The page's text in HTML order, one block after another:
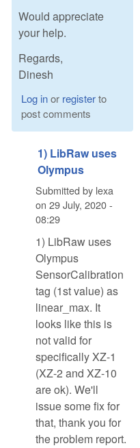
Would appreciate
your help.
Regards,
Dinesh
Log inor registerto
post comments
1) LibRaw uses
Olympus
Submitted by lexa
on 29 July, 2020 -
08:29
1) LibRaw uses
Olympus
SensorCalibration
tag (1st value) as
linear_max. It
looks like this is
not valid for
specifically XZ-1
(XZ-2 and XZ-10
are ok). We'll
issue some fix for
that, thank you for
the problem report.